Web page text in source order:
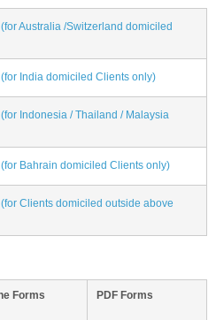
Australia /Switzerland domiciled
India domiciled Clients only)
Indonesia / Thailand / Malaysia
Bahrain domiciled Clients only)
Clients domiciled outside above
Forms PDF Forms